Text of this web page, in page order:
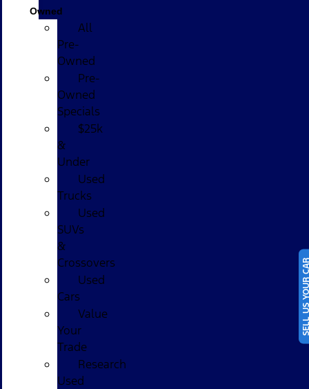
SELL
Owned
All
Pre-
Owned
Pre-
Owned
Specials
$25k
&
Under
Used
Trucks
Used
SUVs
&
Crossovers
Used
Cars
Value
Your
Trade
Research
Used